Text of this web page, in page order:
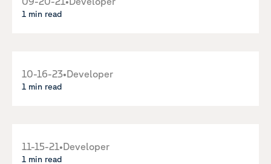
1 min read
10-16-23•Developer
1 min read
11-15-21•Developer
1 min read